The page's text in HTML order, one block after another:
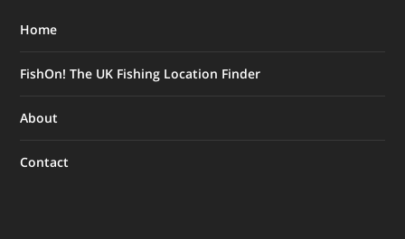
Home
FishOn! The UK Fishing Location Finder
About
Contact